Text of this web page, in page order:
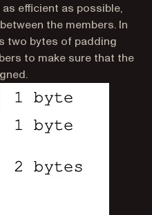
efficient as possible,
the members. In
two bytes of padding
to make sure that the